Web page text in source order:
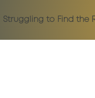
Struggling to Find the